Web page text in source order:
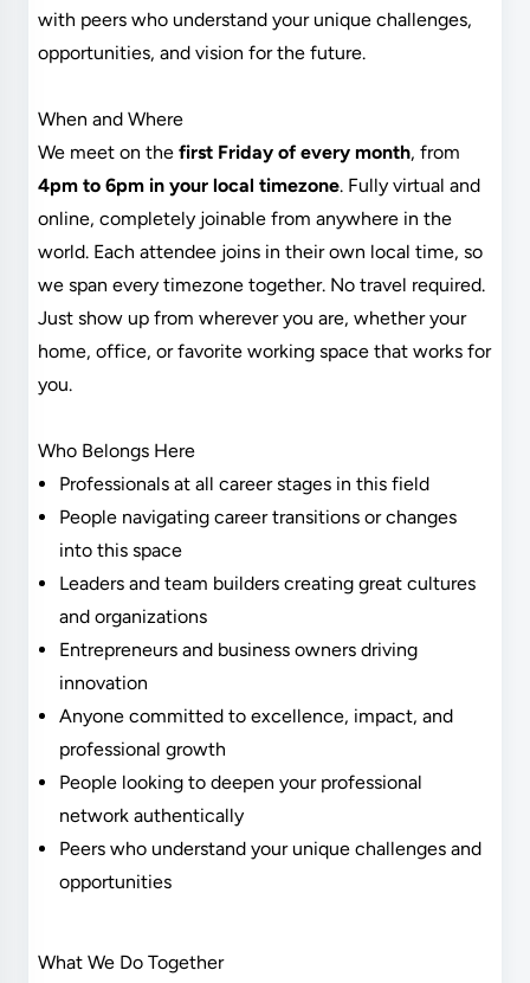
with peers who understand your unique challenges,
opportunities, and vision for the future.
When and Where
We meet on the first Friday of every month, from
4pm to 6pm in your local timezone. Fully virtual and
online, completely joinable from anywhere in the
world. Each attendee joins in their own local time, so
we span every timezone together. No travel required.
Just show up from wherever you are, whether your
home, office, or favorite working space that works for
you.
Who Belongs Here
Professionals at all career stages in this field
People navigating career transitions or changes
into this space
Leaders and team builders creating great cultures
and organizations
Entrepreneurs and business owners driving
innovation
Anyone committed to excellence, impact, and
professional growth
People looking to deepen your professional
network authentically
Peers who understand your unique challenges and
opportunities
What We Do Together